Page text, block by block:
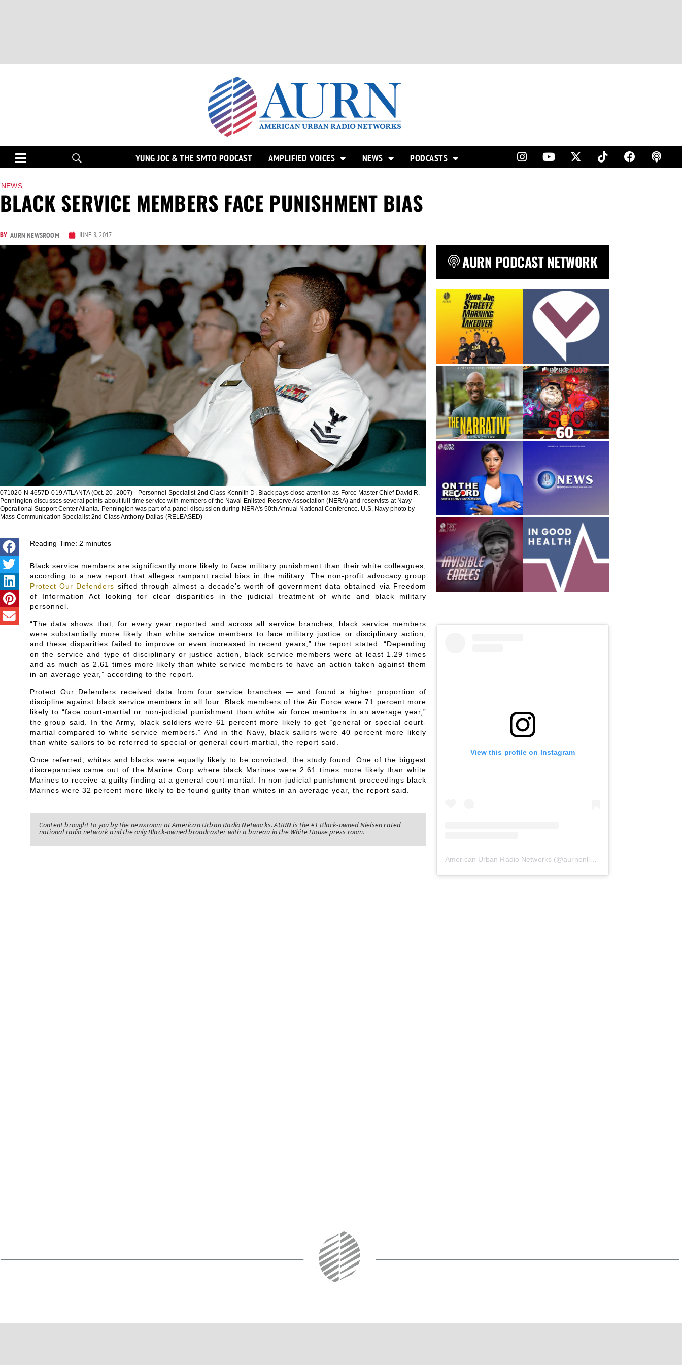
YUNG JOC & THE SMTO PODCAST AMPLIFIED VOICES NEWS PODCASTS
NEWS
BLACK SERVICE MEMBERS FACE PUNISHMENT BIAS
BY AURN NEWSROOM JUNE 8, 2017
071020-N-4657D-019 ATLANTA (Oct. 20, 2007) - Personnel Specialist 2nd Class Kennith D. Black pays close attention as Force Master Chief David R.
Pennington discusses several points about full-time service with members of the Naval Enlisted Reserve Association (NERA) and reservists at Navy
Operational Support Center Atlanta. Pennington was part of a panel discussion during NERA's 50th Annual National Conference. U.S. Navy photo by
Mass Communication Specialist 2nd Class Anthony Dallas (RELEASED)
Reading Time: 2 minutes
Black service members are significantly more likely to face military punishment than their white colleagues,
according to a new report that alleges rampant racial bias in the military. The non-profit advocacy group
Protect Our Defenders sifted through almost a decade’s worth of government data obtained via Freedom
of Information Act looking for clear disparities in the judicial treatment of white and black military
personnel.
“The data shows that, for every year reported and across all service branches, black service members
were substantially more likely than white service members to face military justice or disciplinary action,
and these disparities failed to improve or even increased in recent years,” the report stated. “Depending
on the service and type of disciplinary or justice action, black service members were at least 1.29 times
and as much as 2.61 times more likely than white service members to have an action taken against them
in an average year,” according to the report.
Protect Our Defenders received data from four service branches — and found a higher proportion of
discipline against black service members in all four. Black members of the Air Force were 71 percent more
likely to “face court-martial or non-judicial punishment than white air force members in an average year,”
the group said. In the Army, black soldiers were 61 percent more likely to get “general or special court-
martial compared to white service members.” And in the Navy, black sailors were 40 percent more likely
than white sailors to be referred to special or general court-martial, the report said.
Once referred, whites and blacks were equally likely to be convicted, the study found. One of the biggest
discrepancies came out of the Marine Corp where black Marines were 2.61 times more likely than white
Marines to receive a guilty finding at a general court-martial. In non-judicial punishment proceedings black
Marines were 32 percent more likely to be found guilty than whites in an average year, the report said.
Content brought to you by the newsroom at American Urban Radio Networks. AURN is the #1 Black-owned Nielsen rated
national radio network and the only Black-owned broadcaster with a bureau in the White House press room.
AURN PODCAST NETWORK
View this profile on Instagram
American Urban Radio Networks (@aurnonline